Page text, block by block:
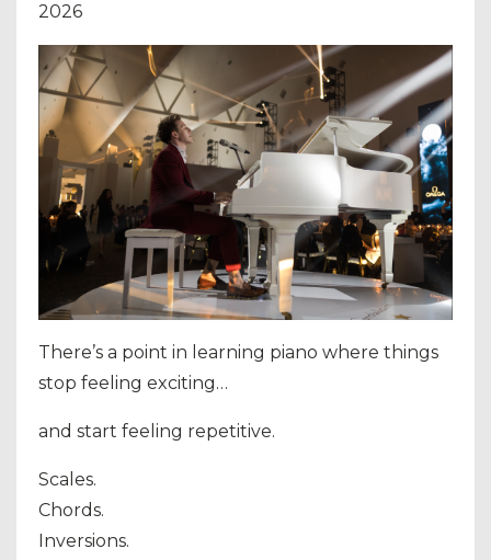
2026
There’s a point in learning piano where things
stop feeling exciting…
and start feeling repetitive.
Scales.
Chords.
Inversions.